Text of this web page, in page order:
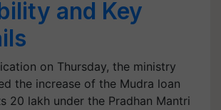
and Key
on Thursday, the ministry
the increase of the Mudra loan
20 lakh under the Pradhan Mantri